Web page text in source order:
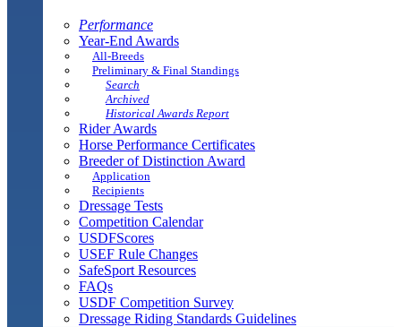
Performance
Year-End Awards
All-Breeds
Preliminary & Final Standings
Search
Archived
Historical Awards Report
Rider Awards
Horse Performance Certificates
Breeder of Distinction Award
Application
Recipients
Dressage Tests
Competition Calendar
USDFScores
USEF Rule Changes
SafeSport Resources
FAQs
USDF Competition Survey
Dressage Riding Standards Guidelines